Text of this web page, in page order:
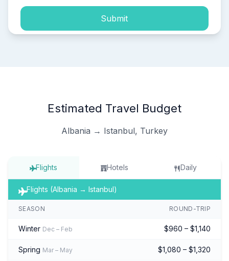
Submit
Estimated Travel Budget
Albania → Istanbul, Turkey
Flights Hotels Daily
Flights (Albania → Istanbul)
SEASON ROUND-TRIP
Winter Dec – Feb $960 – $1,140
Spring Mar – May $1,080 – $1,320